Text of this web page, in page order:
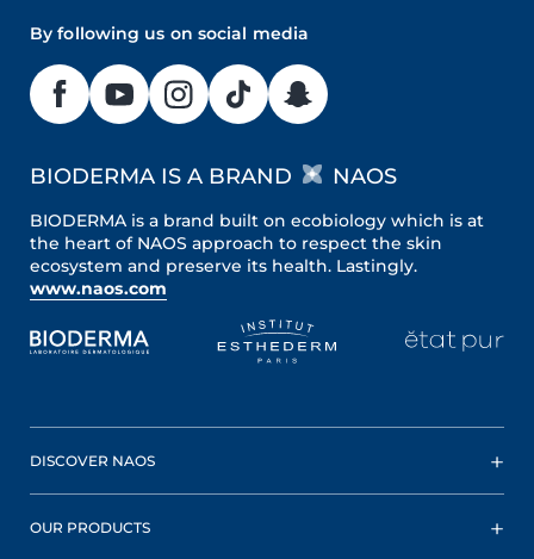
By following us on social media
BIODERMA IS A BRAND NAOS
BIODERMA is a brand built on ecobiology which is at
the heart of NAOS approach to respect the skin
ecosystem and preserve its health. Lastingly.
www.naos.com
DISCOVER NAOS
OUR PRODUCTS